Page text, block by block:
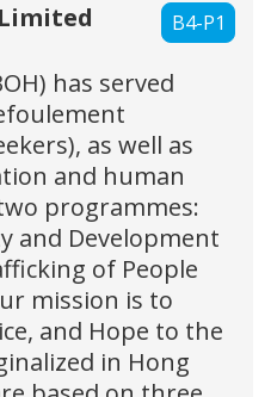
B4-P1
has served
as well as
and human
programmes:
and Development
of People
mission is to
and Hope to the
in Hong